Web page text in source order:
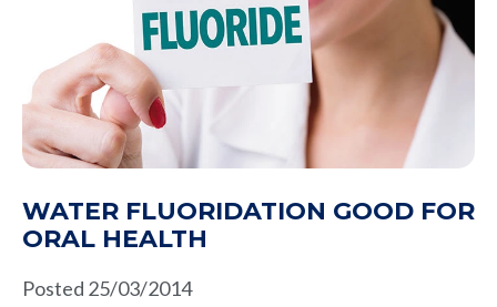
WATER FLUORIDATION GOOD FOR
ORAL HEALTH
Posted 25/03/2014